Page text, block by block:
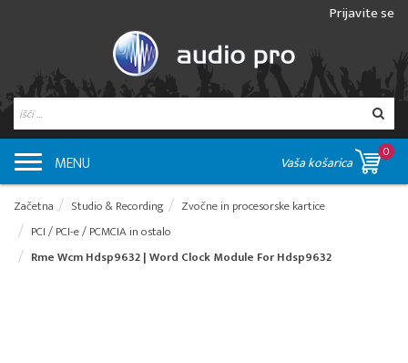
Prijavite se
MENU Vaša košarica
0
Začetna Studio & Recording
Zvočne in procesorske kartice
PCI / PCI-e / PCMCIA in ostalo
Rme Wcm Hdsp9632 | Word Clock Module For Hdsp9632